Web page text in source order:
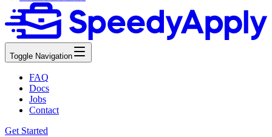
Toggle Navigation
FAQ
Docs
Jobs
Contact
Get Started